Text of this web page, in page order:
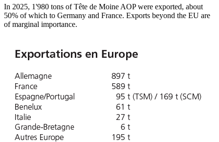
In 2025, 1'980 tons of Tête de Moine AOP were exported, about
50% of which to Germany and France. Exports beyond the EU are
of marginal importance.